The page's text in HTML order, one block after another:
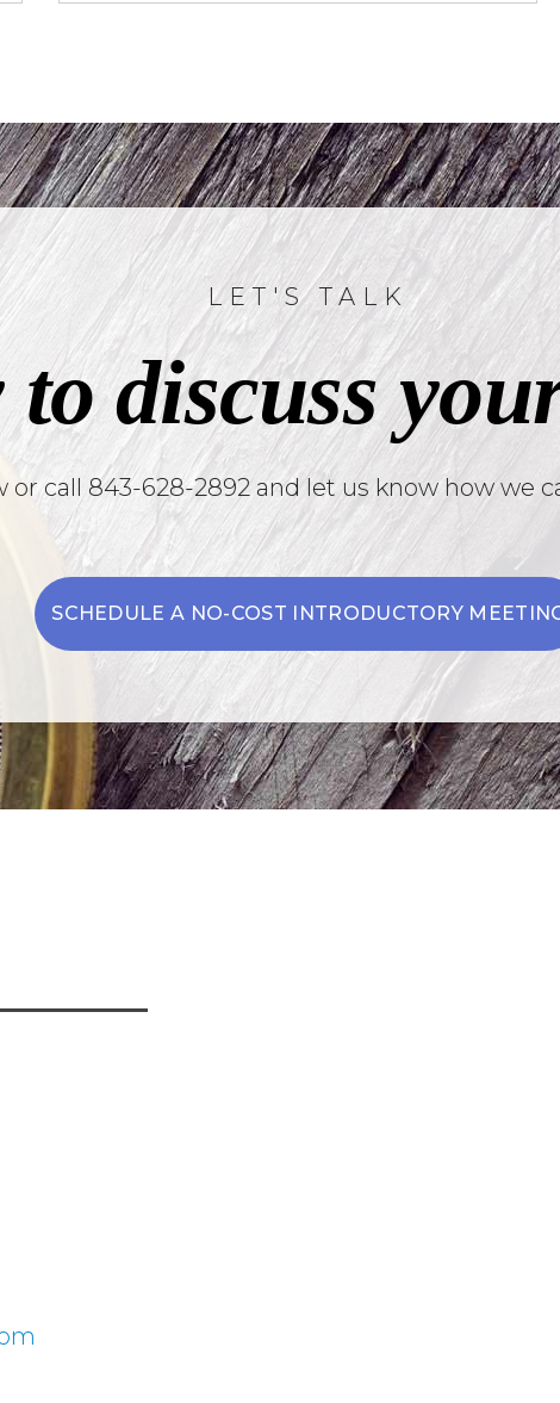
LET'S TALK
to discuss
or call 843-628-2892 and let us know how we
SCHEDULE A NO-COST INTRODUCTORY